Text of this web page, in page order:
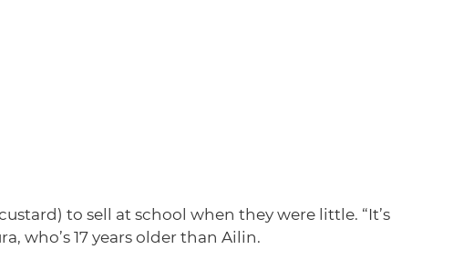
to sell at school when they were little. “It’s
who’s 17 years older than Ailin.